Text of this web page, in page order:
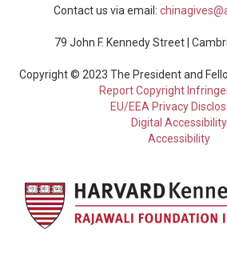
Contact us via email:
79 John F. Kennedy Street |
Copyright © 2023 The President and
Report Copyright
EU/EEA Privacy
Digital Accessibility
Accessibility